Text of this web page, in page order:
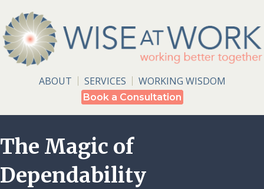
ABOUT SERVICES WORKING WISDOM
Book a Consultation
The Magic of
Dependability